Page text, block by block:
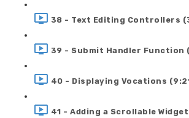
38 - Text Editing Controllers
39 - Submit Handler Function
40 - Displaying Vocations
41 - Adding a Scrollable Widget